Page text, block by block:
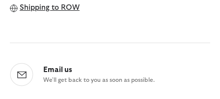
Shipping to ROW
Email us
We'll get back to you as soon as possible.